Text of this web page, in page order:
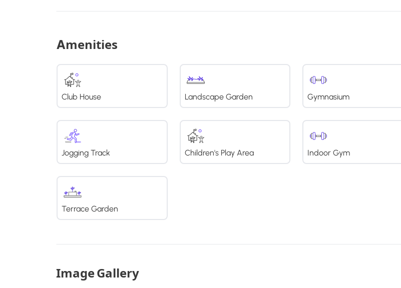
Amenities
Club House Landscape Garden Gymnasium
Jogging Track Children's Play Area Indoor Gym
Terrace Garden
Image Gallery